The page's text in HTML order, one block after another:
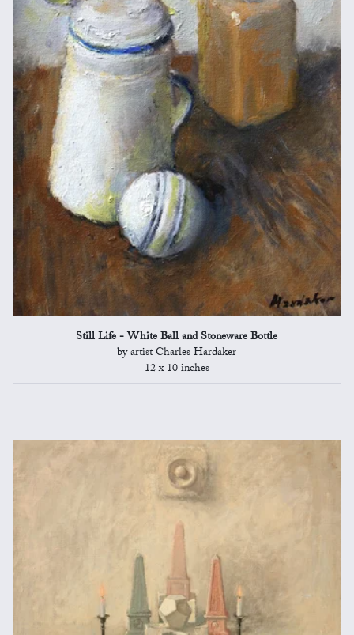
Still Life - White Ball and Stoneware Bottle
by artist Charles Hardaker
12 x 10 inches